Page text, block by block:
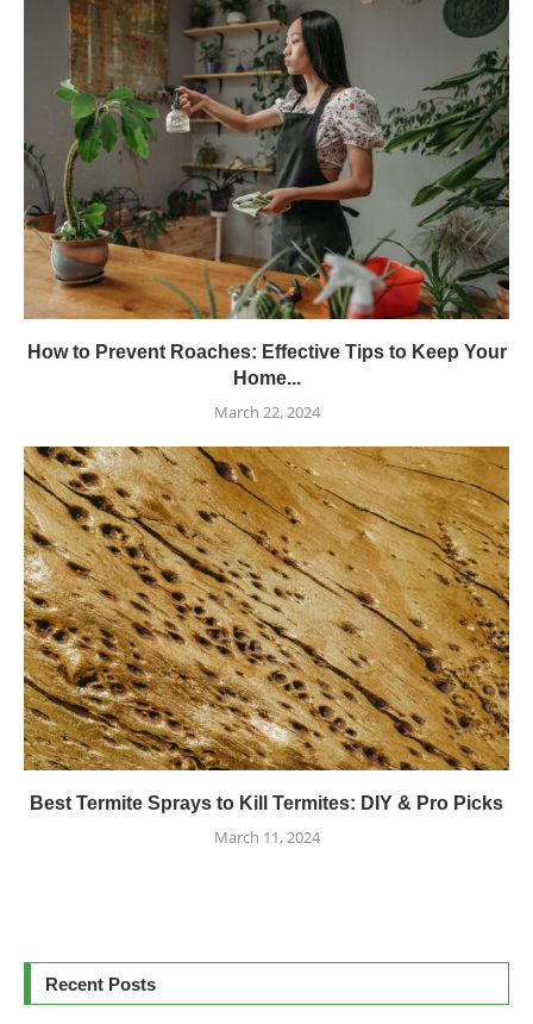
How to Prevent Roaches: Effective Tips to Keep Your
Home...
March 22, 2024
Best Termite Sprays to Kill Termites: DIY & Pro Picks
March 11, 2024
Recent Posts